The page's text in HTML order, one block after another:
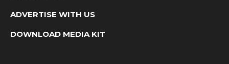
ADVERTISE WITH US
DOWNLOAD MEDIA KIT